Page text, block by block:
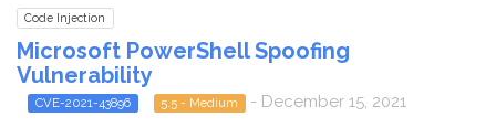
Code Injection
Microsoft PowerShell Spoofing
Vulnerability
CVE-2021-43896 5.5 - Medium - December 15, 2021